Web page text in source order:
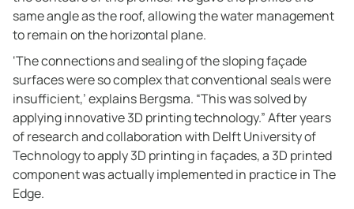
same angle as the roof, allowing the water management
to remain on the horizontal plane.
‘The connections and sealing of the sloping façade
surfaces were so complex that conventional seals were
insufficient,’ explains Bergsma. “This was solved by
applying innovative 3D printing technology.” After years
of research and collaboration with Delft University of
Technology to apply 3D printing in façades, a 3D printed
component was actually implemented in practice in The
Edge.